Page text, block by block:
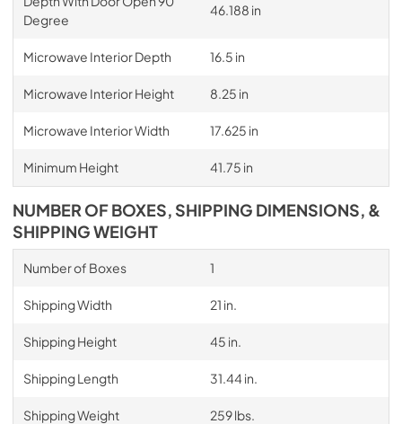
Degree
46.188 in
Microwave Interior Depth 16.5 in
Microwave Interior Height 8.25 in
Microwave Interior Width 17.625 in
Minimum Height 41.75 in
NUMBER OF BOXES, SHIPPING DIMENSIONS, &
SHIPPING WEIGHT
Number of Boxes 1
Shipping Width 21 in.
Shipping Height 45 in.
Shipping Length 31.44 in.
Shipping Weight 259 lbs.